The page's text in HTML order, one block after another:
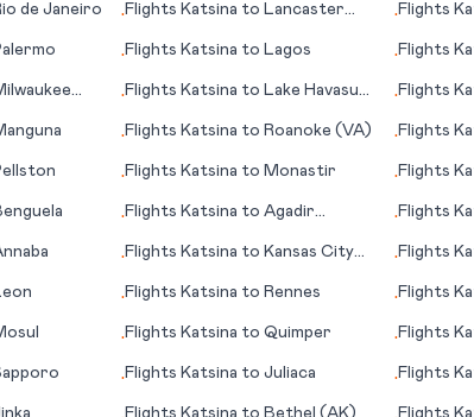
de Janeiro •Flights Katsina to Lancaster
•Flights
•Flights Katsina to Lagos •Flights
•Flights Katsina to Lake Havasu
•Flights
•Flights Katsina to Roanoke (VA) •Flights
•Flights Katsina to Monastir •Flights
•Flights Katsina toAgadir
•Flights
•Flights Katsina to Kansas City
•Flights
•Flights Katsina to Rennes •Flights
•Flights Katsina toQuimper •Flights
•Flights Katsina toJuliaca •Flights
Flights Katsina to Bethel (AK) Flights